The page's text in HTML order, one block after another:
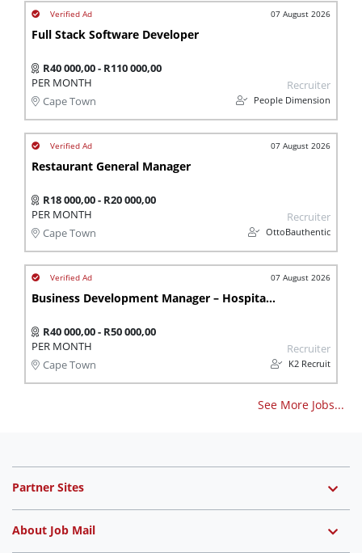
07 August 2026
Full Stack Software Developer
R40 000,00 - R110 000,00
PER MONTH
Cape Town
Recruiter
People Dimension
07 August 2026
Restaurant General Manager
R18 000,00 - R20 000,00
PER MONTH
Cape Town
Recruiter
OttoBauthentic
07 August 2026
Business Development Manager – Hospitality & Conference
R40 000,00 - R50 000,00
PER MONTH
Cape Town
Recruiter
K2 Recruit
See More Jobs...
Partner Sites
About Job Mail